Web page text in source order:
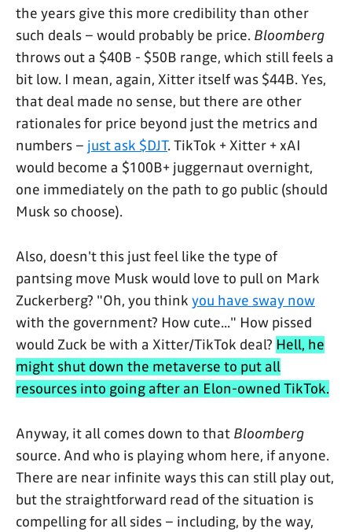
the years give this more credibility than other
such deals – would probably be price. Bloomberg
throws out a $40B - $50B range, which still feels a
bit low. I mean, again, Xitter itself was $44B. Yes,
that deal made no sense, but there are other
rationales for price beyond just the metrics and
numbers – just ask $DJT. TikTok + Xitter + xAI
would become a $100B+ juggernaut overnight,
one immediately on the path to go public (should
Musk so choose).
Also, doesn't this just feel like the type of
pantsing move Musk would love to pull on Mark
Zuckerberg? "Oh, you think you have sway now
with the government? How cute..." How pissed
would Zuck be with a Xitter/TikTok deal? Hell, he
might shut down the metaverse to put all
resources into going after an Elon-owned TikTok.
Anyway, it all comes down to that Bloomberg
source. And who is playing whom here, if anyone.
There are near infinite ways this can still play out,
but the straightforward read of the situation is
compelling for all sides – including, by the way,